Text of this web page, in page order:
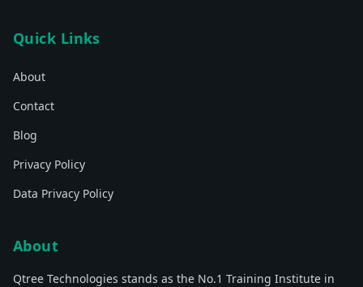
Quick Links
About
Contact
Blog
Privacy Policy
Data Privacy Policy
About
Qtree Technologies stands as the No.1 Training Institute in